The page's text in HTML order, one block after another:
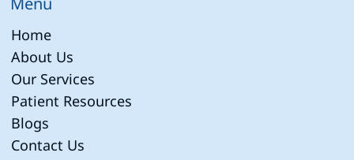
Home
About Us
Our Services
Patient Resources
Blogs
Contact Us